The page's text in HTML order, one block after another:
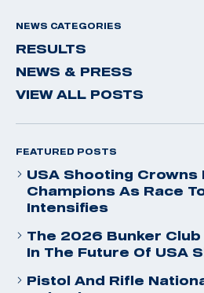
NEWS CATEGORIES
RESULTS
NEWS & PRESS
VIEW ALL POSTS
FEATURED POSTS
USA Shooting Crowns
Champions As Race
Intensifies
The 2026 Bunker
In The Future Of USA
Pistol And Rifle